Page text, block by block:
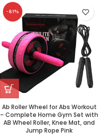
-81%
Ab Roller Wheel for Abs Workout
– Complete Home Gym Set with
AB Wheel Roller, Knee Mat, and
Jump Rope Pink